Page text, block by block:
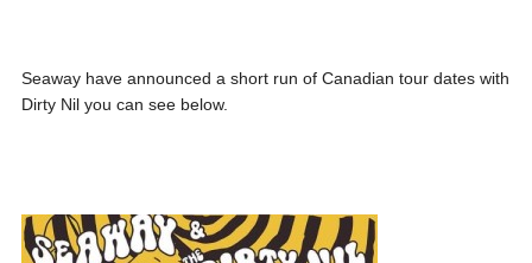
Seaway have announced a short run of Canadian tour dates with
Dirty Nil you can see below.